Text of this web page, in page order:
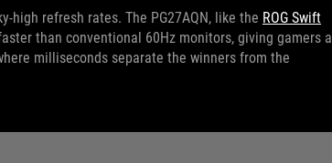
high refresh rates. The PG27AQN, like the ROG Swift
than conventional 60Hz monitors, giving gamers a
milliseconds separate the winners from the